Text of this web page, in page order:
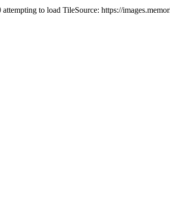
to load TileSource: https://